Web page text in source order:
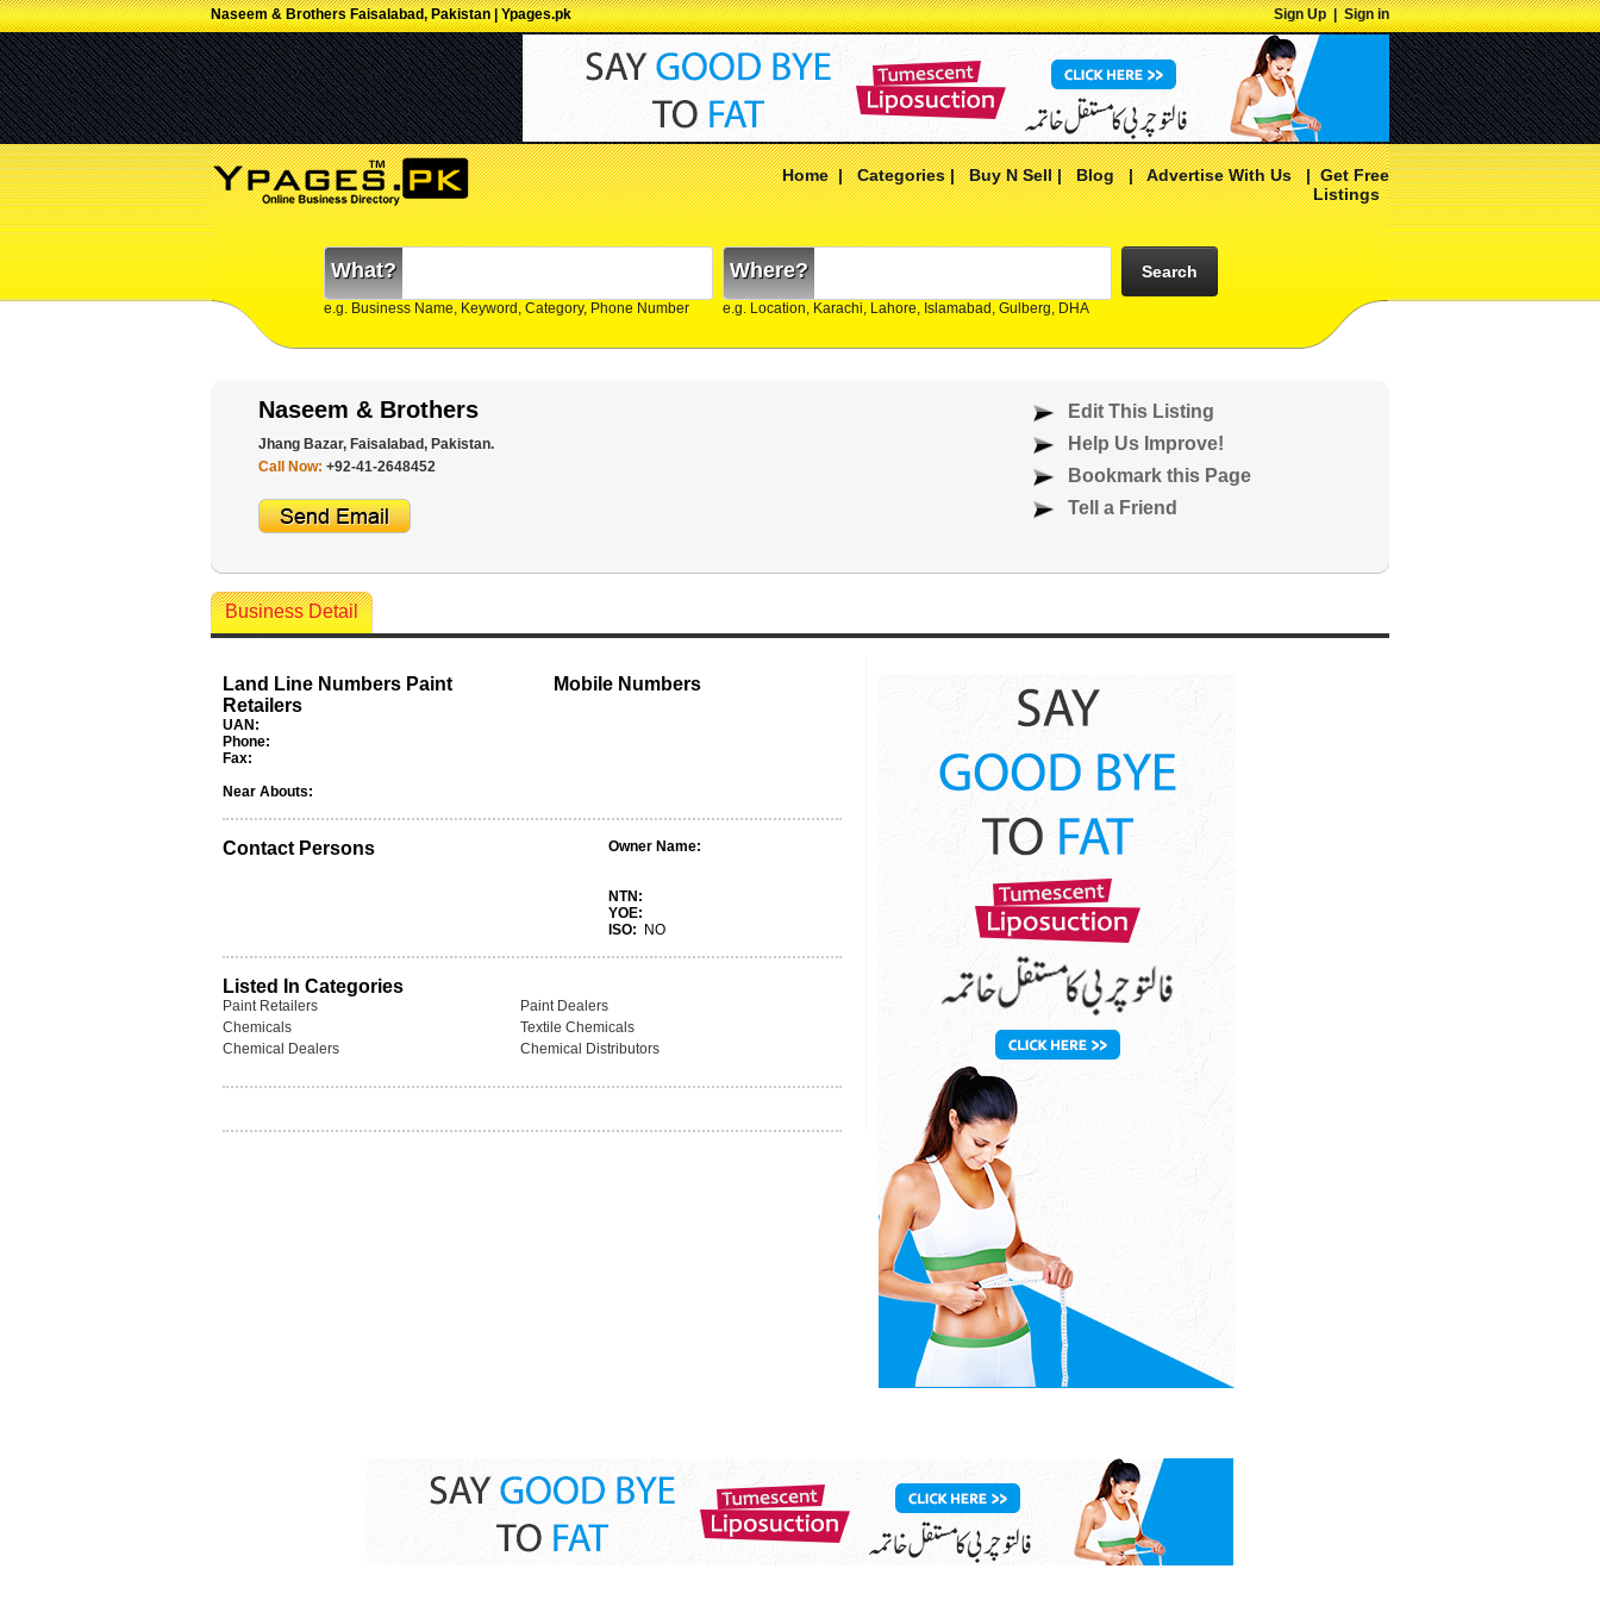
Naseem & Brothers Faisalabad, Pakistan | Ypages.pk Sign Up|Sign in
Home|Categories|Buy N Sell|Blog|Advertise With Us|Get Free
Listings
What?
e.g. Business Name, Keyword, Category, Phone Number
Where?
e.g. Location, Karachi, Lahore, Islamabad, Gulberg, DHA
Search
Naseem & Brothers
Jhang Bazar, Faisalabad, Pakistan.
Call Now: +92-41-2648452
Edit This Listing
Help Us Improve!
Bookmark this Page
Tell a Friend
Business Detail
Land Line Numbers Paint
Retailers
UAN:
Phone:
Fax:
Mobile Numbers
Near Abouts:
Contact Persons Owner Name:
NTN:
YOE:
ISO:
NO
Listed In Categories
Paint Retailers
Paint Dealers
Chemicals
Textile Chemicals
Chemical Dealers
Chemical Distributors